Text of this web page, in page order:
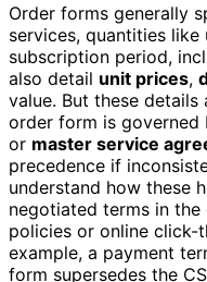
Order forms generally
services, quantities
subscription period,
also detail unit prices,
value. But these
order form is
or master service
precedence if
understand how these
negotiated terms in
policies or online click-
example, a payment
form supersedes the